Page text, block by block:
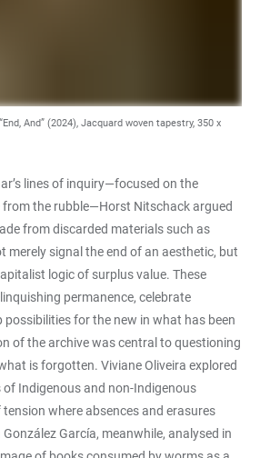
And” (2024), Jacquard woven tapestry, 350 x
lines of inquiry—focused on the
the rubble—Horst Nitschack argued
from discarded materials such as
merely signal the end of an aesthetic, but
logic of surplus value. These
permanence, celebrate
possibilities for the new in what has been
of the archive was central to questioning
is forgotten. Viviane Oliveira explored
Indigenous and non-Indigenous
where absences and erasures
García, meanwhile, analysed in